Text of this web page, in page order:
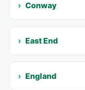
Conway
East End
England